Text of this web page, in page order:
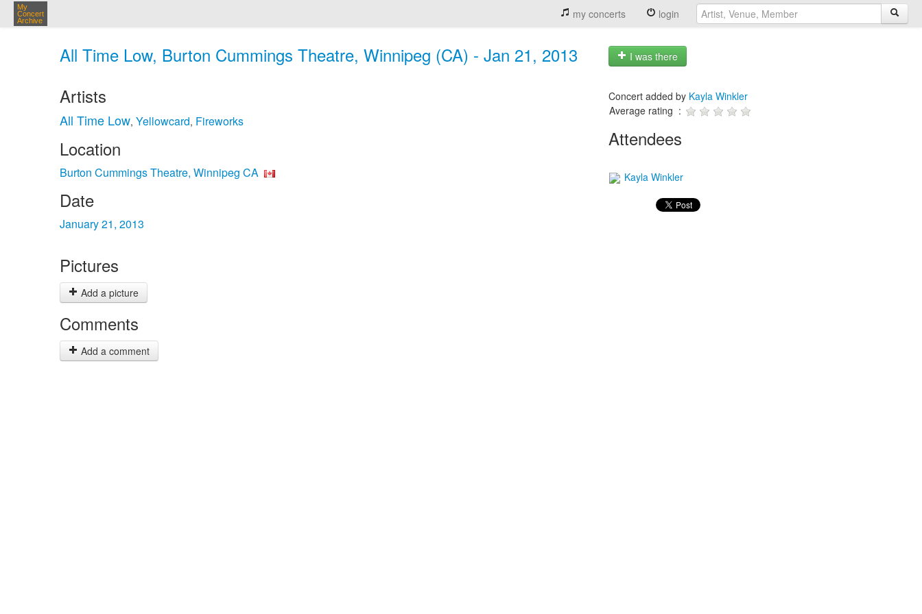
My
Concert
Archive
my concerts login
All Time Low, Burton Cummings Theatre, Winnipeg (CA) - Jan 21, 2013 I was there
Artists
All Time Low, Yellowcard, Fireworks
Location
Burton Cummings Theatre, Winnipeg CA
Date
January 21, 2013
Pictures
Add a picture
Comments
Add a comment
Concert added by Kayla Winkler
Average rating :
Attendees
Kayla Winkler